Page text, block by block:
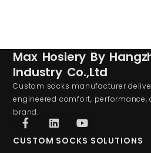
Max Hosiery By
Industry Co.,Ltd
Custom socks manufacturer
engineered comfort,
brand.
CUSTOM SOCKS SOLUTIONS